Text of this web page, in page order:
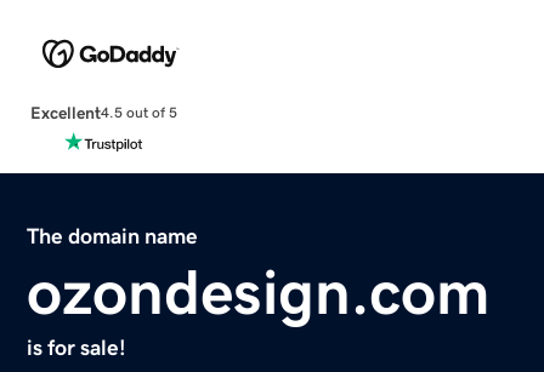
Excellent4.5 out of 5
The domain name
ozondesign.com
is for sale!